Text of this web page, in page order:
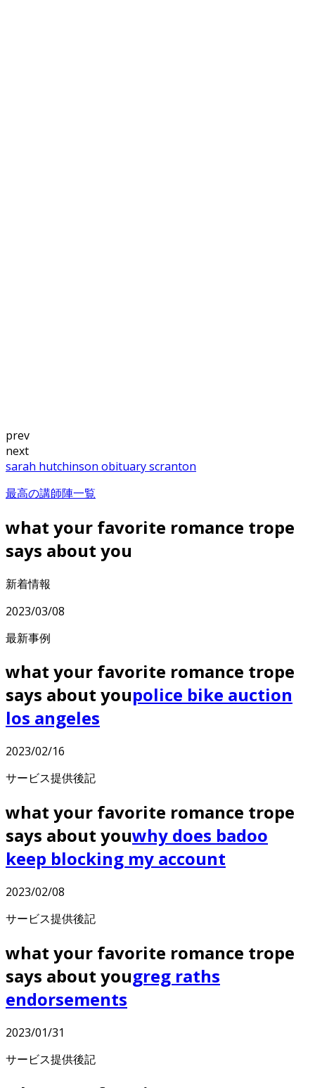
prev
next
sarah hutchinson obituary scranton
最高の講師陣一覧
what your favorite romance trope
says about you
新着情報
2023/03/08
最新事例
what your favorite romance trope
says about youpolice bike auction
los angeles
2023/02/16
サービス提供後記
what your favorite romance trope
says about youwhy does badoo
keep blocking my account
2023/02/08
サービス提供後記
what your favorite romance trope
says about yougreg raths
endorsements
2023/01/31
サービス提供後記